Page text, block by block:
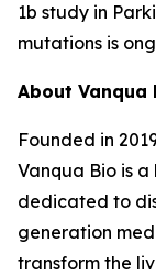
1b study in
mutations is
About Vanqua
Founded in
Vanqua Bio is
dedicated to
generation
transform the